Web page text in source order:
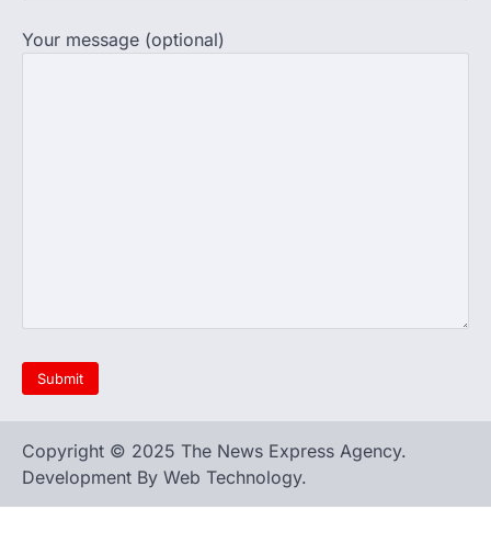
discuss NTA, NMC functioning at
July 16 meeting
Your message (optional)
Copyright © 2025 The News Express Agency.
Development By Web Technology.